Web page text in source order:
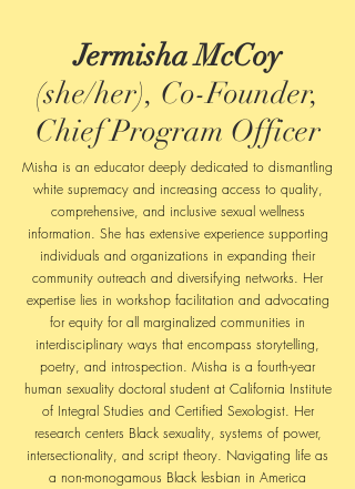
Jermisha McCoy
(she/her), Co-Founder,
Chief Program Officer
Misha is an educator deeply dedicated to dismantling
white supremacy and increasing access to quality,
comprehensive, and inclusive sexual wellness
information. She has extensive experience supporting
individuals and organizations in expanding their
community outreach and diversifying networks. Her
expertise lies in workshop facilitation and advocating
for equity for all marginalized communities in
interdisciplinary ways that encompass storytelling,
poetry, and introspection. Misha is a fourth-year
human sexuality doctoral student at California Institute
of Integral Studies and Certified Sexologist. Her
research centers Black sexuality, systems of power,
intersectionality, and script theory. Navigating life as
a non-monogamous Black lesbian in America